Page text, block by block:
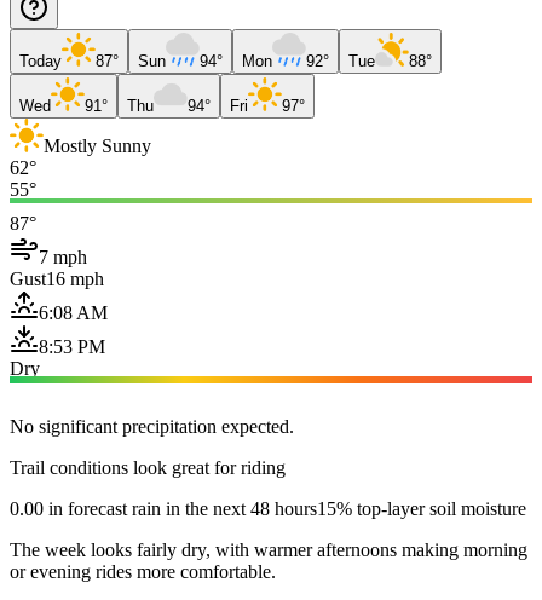
Today 87° Sun 94° Mon 92° Tue 88°
Wed 91° Thu 94° Fri 97°
Mostly Sunny
62°
55°
87°
7 mph
Gust16 mph
6:08 AM
8:53 PM
Dry
No significant precipitation expected.
Trail conditions look great for riding
0.00 in forecast rain in the next 48 hours15% top-layer soil moisture
The week looks fairly dry, with warmer afternoons making morning
or evening rides more comfortable.